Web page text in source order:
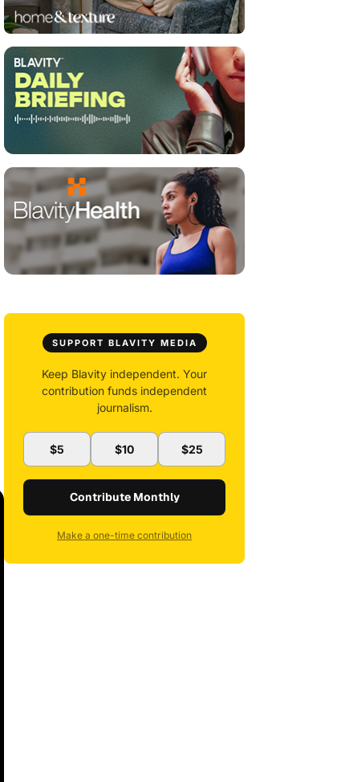
SUPPORT BLAVITY MEDIA
Keep Blavity independent. Your
contribution funds independent
journalism.
$5 $10 $25
Contribute Monthly
Make a one-time contribution